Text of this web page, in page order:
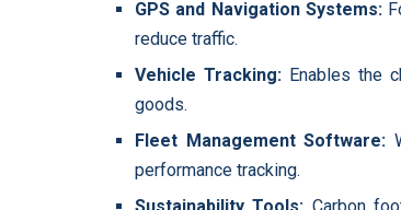
GPS and Navigation Systems:
reduce traffic.
Vehicle Tracking: Enables the
goods.
Fleet Management Software:
performance tracking.